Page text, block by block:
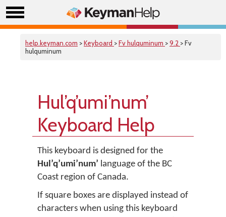
help.keyman.com >Keyboard >Fv hulquminum >9.2 > Fv
hulquminum
Hul’q’umi’num’
Keyboard Help
This keyboard is designed for the
Hul’q’umi’num’ language of the BC
Coast region of Canada.
If square boxes are displayed instead of
characters when using this keyboard